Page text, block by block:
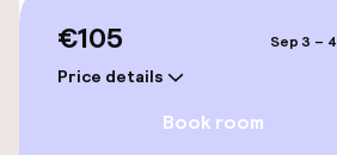
Swimming & wellness
Private pool
Indoor heated pool
€105
Price details
Sep 3 – 4
Book room